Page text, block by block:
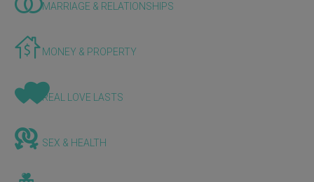
MARRIAGE & RELATIONSHIPS
MONEY & PROPERTY
REAL LOVE LASTS
SEX & HEALTH